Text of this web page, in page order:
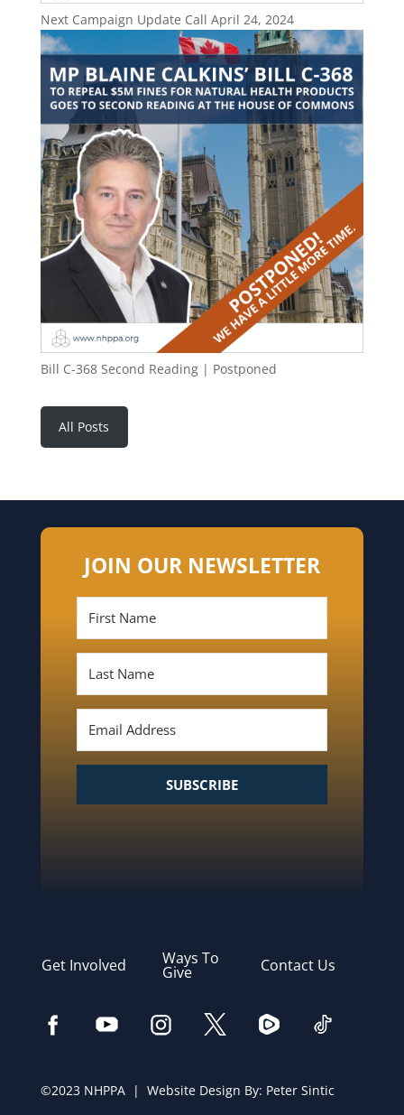
Next Campaign Update Call April 24, 2024
Bill C-368 Second Reading | Postponed
All Posts
JOIN OUR NEWSLETTER
SUBSCRIBE
Get Involved Ways To
Give Contact Us
©2023 NHPPA | Website Design By: Peter Sintic